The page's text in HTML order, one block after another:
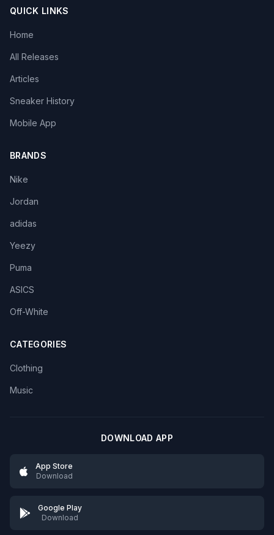
QUICK LINKS
Home
All Releases
Articles
Sneaker History
Mobile App
BRANDS
Nike
Jordan
adidas
Yeezy
Puma
ASICS
Off-White
CATEGORIES
Clothing
Music
DOWNLOAD APP
App Store
Download
Google Play
Download